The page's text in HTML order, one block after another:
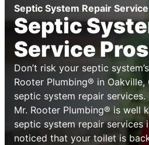
Septic System Repair
Septic
Service Pros
Don’t risk your septic
Rooter Plumbing® in
septic system repair
Mr. Rooter Plumbing® is well
septic system repair services
noticed that your toilet is